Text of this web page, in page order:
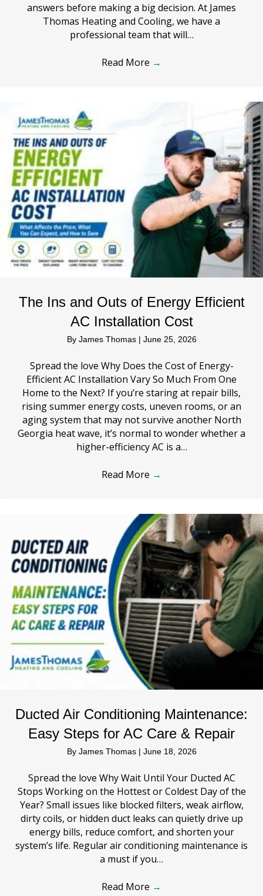
answers before making a big decision. At James
Thomas Heating and Cooling, we have a
professional team that will…
Read More →
The Ins and Outs of Energy Efficient
AC Installation Cost
By James Thomas | June 25, 2026
Spread the love Why Does the Cost of Energy-
Efficient AC Installation Vary So Much From One
Home to the Next? If you’re staring at repair bills,
rising summer energy costs, uneven rooms, or an
aging system that may not survive another North
Georgia heat wave, it’s normal to wonder whether a
higher-efficiency AC is a…
Read More →
Ducted Air Conditioning Maintenance:
Easy Steps for AC Care & Repair
By James Thomas | June 18, 2026
Spread the love Why Wait Until Your Ducted AC
Stops Working on the Hottest or Coldest Day of the
Year? Small issues like blocked filters, weak airflow,
dirty coils, or hidden duct leaks can quietly drive up
energy bills, reduce comfort, and shorten your
system’s life. Regular air conditioning maintenance is
a must if you…
Read More →